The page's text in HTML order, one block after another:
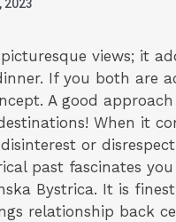
2023
views; it
If you both are
A good
When it
or
past fascinates
Bystrica. It is
relationship back